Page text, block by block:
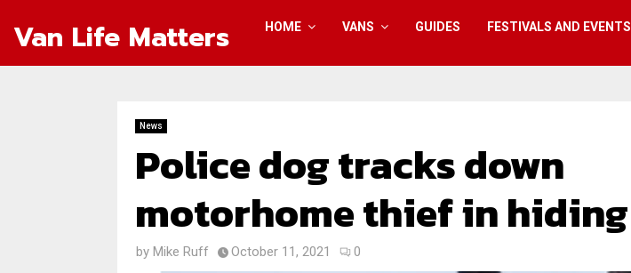
Van Life Matters HOME VANS GUIDES FESTIVALS AND EVENTS
News
Police dog tracks down
motorhome thief in hiding
by Mike Ruff October 11, 2021 0